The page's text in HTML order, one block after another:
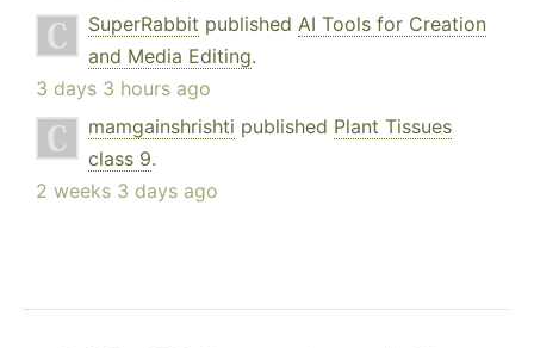
SuperRabbit published AI Tools for Creation
and Media Editing.
3 days 3 hours ago
mamgainshrishti published Plant Tissues
class 9.
2 weeks 3 days ago